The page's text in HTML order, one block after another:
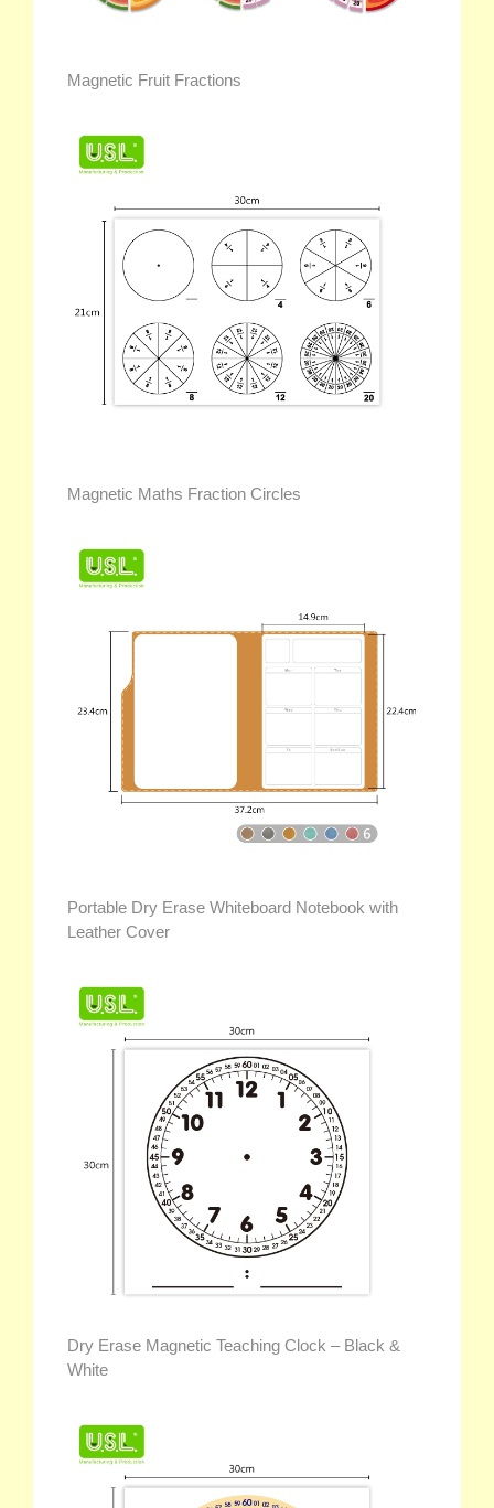
Magnetic Fruit Fractions
Magnetic Maths Fraction Circles
Portable Dry Erase Whiteboard Notebook with
Leather Cover
Dry Erase Magnetic Teaching Clock – Black &
White